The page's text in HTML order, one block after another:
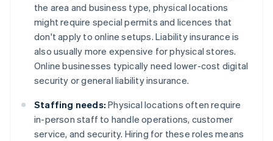
the area and business type, physical locations
might require special permits and licences that
don't apply to online setups. Liability insurance is
also usually more expensive for physical stores.
Online businesses typically need lower-cost digital
security or general liability insurance.
Staffing needs: Physical locations often require
in-person staff to handle operations, customer
service, and security. Hiring for these roles means